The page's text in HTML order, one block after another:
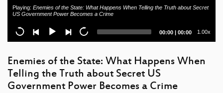
Milking the Digital Cash Cow
Best of ... Verfassungsschutz
EveryCook
ESXi Beast
Playing: Enemies of the State: What Happens When Telling the Truth about Secret
US Government Power Becomes a Crime
Current
00:00 | Total
00:00 1.00x
Enemies of the State: What Happens When
Telling the Truth about Secret US
Government Power Becomes a Crime